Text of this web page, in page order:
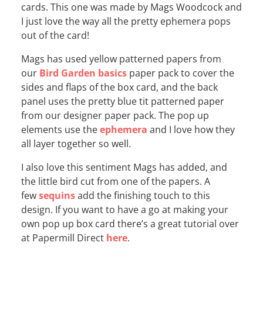
cards. This one was made by Mags Woodcock and
I just love the way all the pretty ephemera pops
out of the card!
Mags has used yellow patterned papers from
our Bird Garden basics paper pack to cover the
sides and flaps of the box card, and the back
panel uses the pretty blue tit patterned paper
from our designer paper pack. The pop up
elements use theephemera and I love how they
all layer together so well.
I also love this sentiment Mags has added, and
the little bird cut from one of the papers. A
fewsequinsadd the finishing touch to this
design. If you want to have a go at making your
own pop up box card there’s a great tutorial over
at Papermill Direct here.